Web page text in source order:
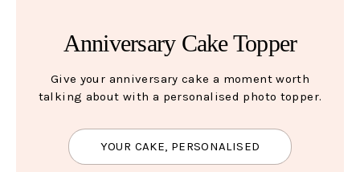
Anniversary Cake Topper
Give your anniversary cake a moment worth
talking about with a personalised photo topper.
YOUR CAKE, PERSONALISED